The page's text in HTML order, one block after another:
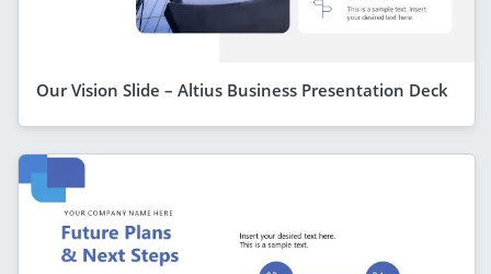
Our Vision Slide – Altius Business Presentation Deck